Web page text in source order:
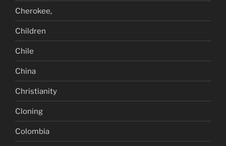
Cherokee,
Children
Chile
China
Christianity
Cloning
Colombia